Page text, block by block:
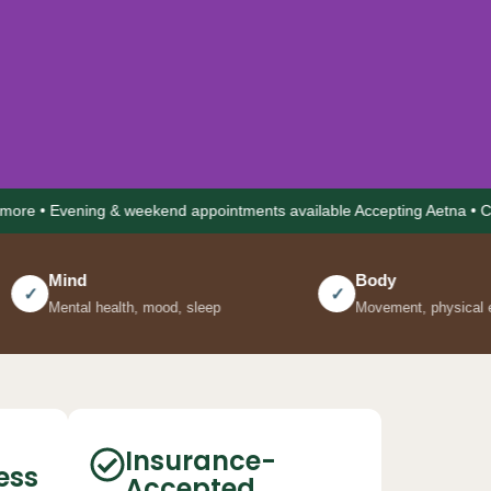
weekend appointments available Accepting Aetna • Cigna
mood, sleep Movement, physical energy, pain
Insurance-